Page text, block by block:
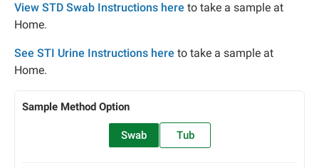
View STD Swab Instructions here to take a sample at
Home.
See STI Urine Instructions here to take a sample at
Home.
Sample Method Option
Swab Tub